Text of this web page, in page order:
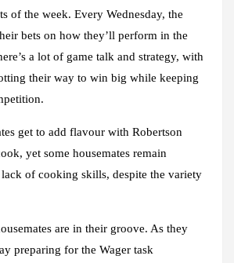
of the week. Every Wednesday, the
bets on how they’ll perform in the
a lot of game talk and strategy, with
their way to win big while keeping
get to add flavour with Robertson
yet some housemates remain
of cooking skills, despite the variety
are in their groove. As they
preparing for the Wager task